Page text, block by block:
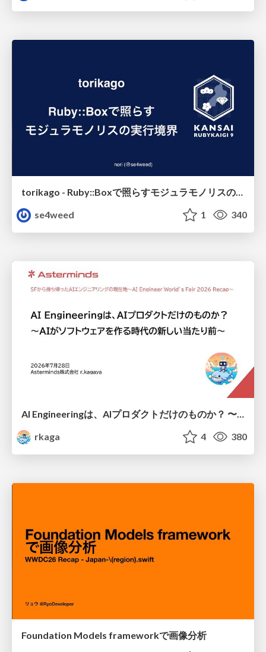
torikago - Ruby::Boxで照らすモジュラモノリスの実行境界
se4weed
1 340
rkaga
4 380
Foundation Models frameworkで画像分析